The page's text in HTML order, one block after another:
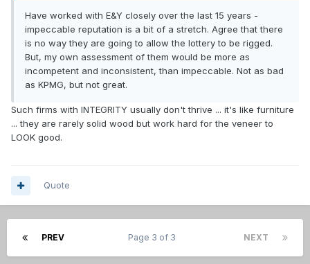
Have worked with E&Y closely over the last 15 years -
impeccable reputation is a bit of a stretch. Agree that there
is no way they are going to allow the lottery to be rigged.
But, my own assessment of them would be more as
incompetent and inconsistent, than impeccable. Not as bad
as KPMG, but not great.
Such firms with INTEGRITY usually don't thrive ... it's like furniture
... they are rarely solid wood but work hard for the veneer to
LOOK good.
Quote
PREV NEXT
Page 3 of 3